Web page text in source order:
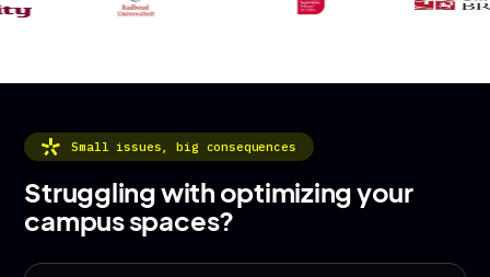
Small issues, big consequences
Struggling with optimizing your
campus spaces?